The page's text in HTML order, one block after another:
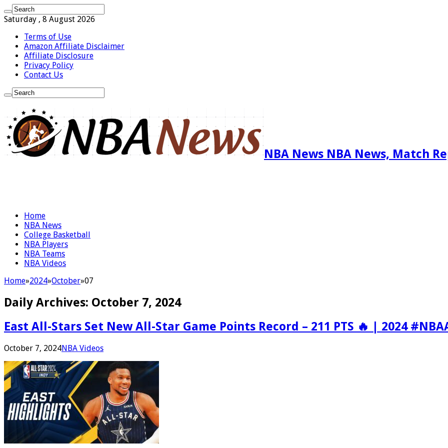
Saturday , 8 August 2026
Terms of Use
Amazon Affiliate Disclaimer
Affiliate Disclosure
Privacy Policy
Contact Us
NBA News NBA News, Match
Home
NBA News
College Basketball
NBA Players
NBA Teams
NBA Videos
Home»2024»October»07
Daily Archives: October 7, 2024
East All-Stars Set New All-Star Game Points Record – 211 PTS 🔥 | 2024
October 7, 2024NBA Videos